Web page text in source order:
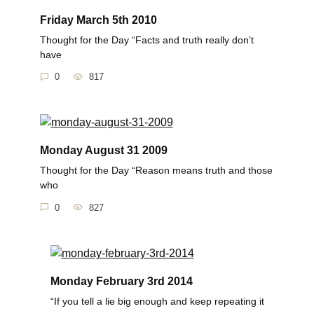
Friday March 5th 2010
Thought for the Day “Facts and truth really don’t
have
0 817
Monday August 31 2009
Thought for the Day “Reason means truth and those
who
0 827
Monday February 3rd 2014
“If you tell a lie big enough and keep repeating it